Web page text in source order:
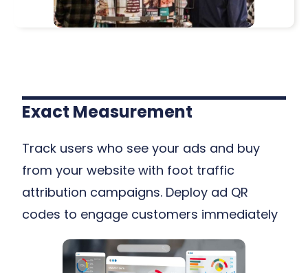
Exact Measurement
Track users who see your ads and buy
from your website with foot traffic
attribution campaigns. Deploy ad QR
codes to engage customers immediately